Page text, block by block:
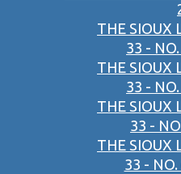
THE SIOUX
33 -
THE SIOUX
33 -
THE SIOUX
33 -
THE SIOUX
33 -